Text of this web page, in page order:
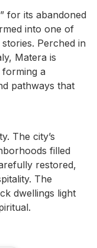
for its abandoned
into one of
Perched in
Matera is
a
pathways that
The city’s
filled
restored,
The
dwellings light